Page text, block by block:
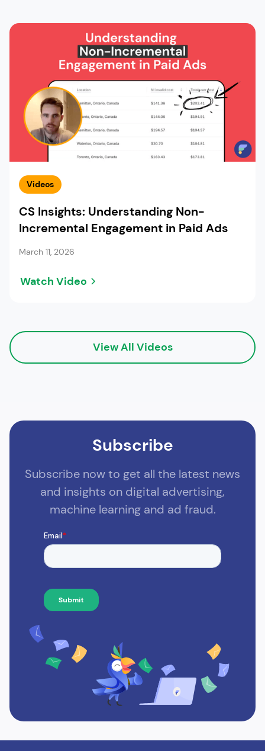
Videos
CS Insights: Understanding Non-
Incremental Engagement in Paid Ads
March 11, 2026
Watch Video
View All Videos
Subscribe
Subscribe now to get all the latest news
and insights on digital advertising,
machine learning and ad fraud.